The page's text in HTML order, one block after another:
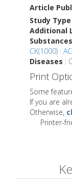
Article
Study Type
Additional
Substances
CK(1000) :
Diseases :
Print
Some
If you are
Otherwise,
Printer-